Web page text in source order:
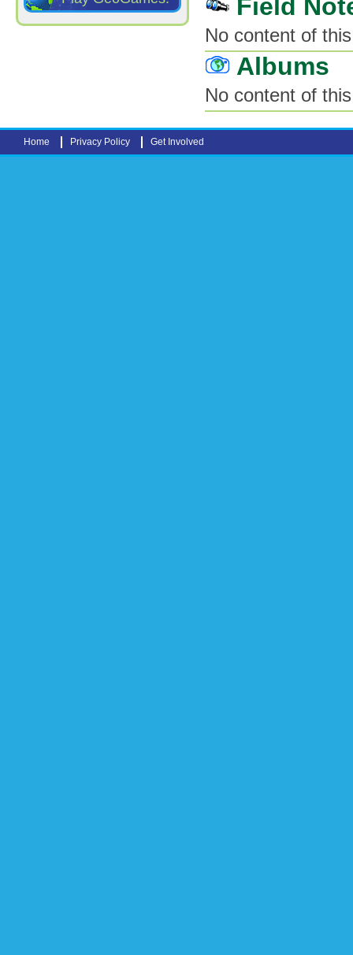
Field
No content of
Albums
No content of
Home Privacy Policy Get Involved